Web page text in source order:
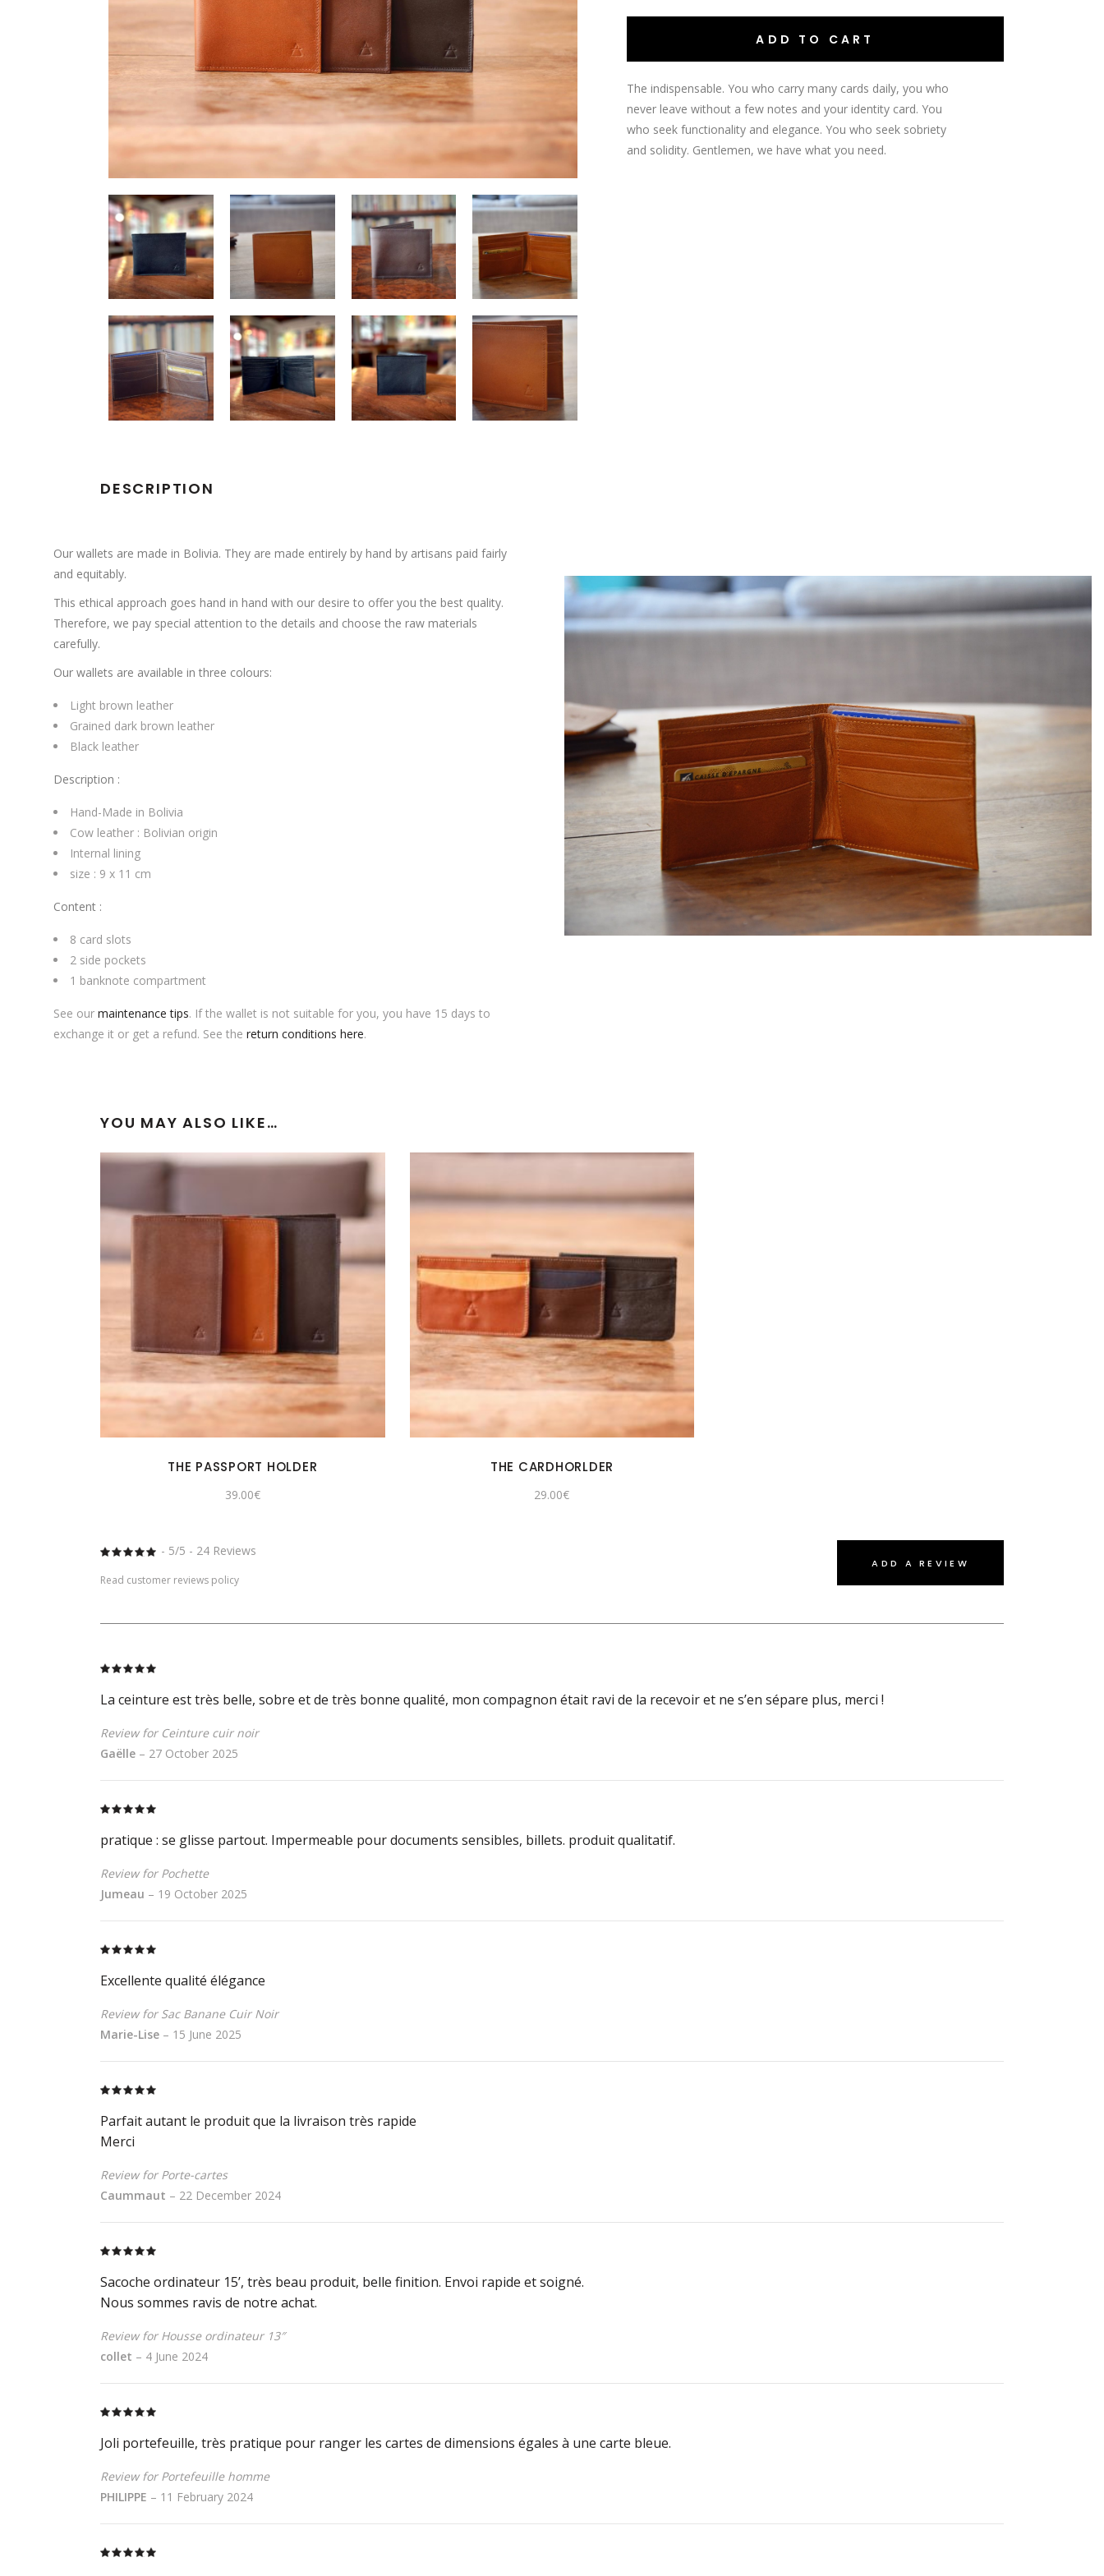
ADD TO CART
The indispensable. You who carry many cards daily, you who
never leave without a few notes and your identity card. You
who seek functionality and elegance. You who seek sobriety
and solidity. Gentlemen, we have what you need.
DESCRIPTION
Our wallets are made in Bolivia. They are made entirely by hand by artisans paid fairly
and equitably.
This ethical approach goes hand in hand with our desire to offer you the best quality.
Therefore, we pay special attention to the details and choose the raw materials
carefully.
Our wallets are available in three colours:
Light brown leather
Grained dark brown leather
Black leather
Description :
Hand-Made in Bolivia
Cow leather : Bolivian origin
Internal lining
size : 9 x 11 cm
Content :
8 card slots
2 side pockets
1 banknote compartment
See our maintenance tips. If the wallet is not suitable for you, you have 15 days to
exchange it or get a refund. See the return conditions here.
YOU MAY ALSO LIKE…
THE PASSPORT HOLDER
39.00€
THE CARDHORLDER
29.00€
ADD A REVIEW
Rated
- 5/5 - 24 Reviews
Read customer reviews policy
La ceinture est très belle, sobre et de très bonne qualité, mon compagnon était ravi de la recevoir et ne s’en sépare plus, merci !
Review for Ceinture cuir noir
Gaëlle – 27 October 2025
pratique : se glisse partout. Impermeable pour documents sensibles, billets. produit qualitatif.
Review for Pochette
Jumeau – 19 October 2025
Excellente qualité élégance
Review for Sac Banane Cuir Noir
Marie-Lise – 15 June 2025
Parfait autant le produit que la livraison très rapide
Merci
Review for Porte-cartes
Caummaut – 22 December 2024
Sacoche ordinateur 15’, très beau produit, belle finition. Envoi rapide et soigné.
Nous sommes ravis de notre achat.
Review for Housse ordinateur 13″
collet – 4 June 2024
Joli portefeuille, très pratique pour ranger les cartes de dimensions égales à une carte bleue.
Review for Portefeuille homme
PHILIPPE – 11 February 2024